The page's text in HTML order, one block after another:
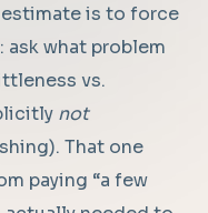
is to force
what problem
vs.
not
That one
paying “a few